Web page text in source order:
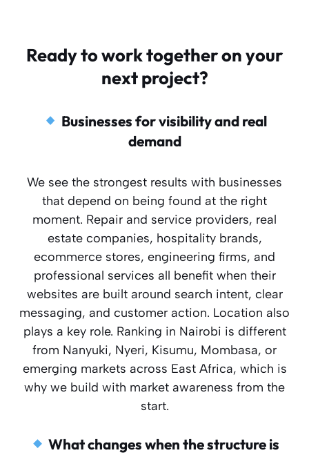
Ready to work together on your
next project?
Businesses for visibility and real
demand
We see the strongest results with businesses
that depend on being found at the right
moment. Repair and service providers, real
estate companies, hospitality brands,
ecommerce stores, engineering firms, and
professional services all benefit when their
websites are built around search intent, clear
messaging, and customer action. Location also
plays a key role. Ranking in Nairobi is different
from Nanyuki, Nyeri, Kisumu, Mombasa, or
emerging markets across East Africa, which is
why we build with market awareness from the
start.
What changes when the structure is